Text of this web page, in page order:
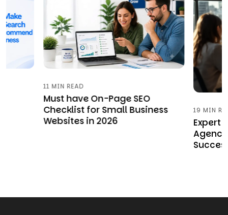
11 MIN READ
Must have On-Page SEO
Checklist for Small Business
Websites in 2026
19 MIN
Expert